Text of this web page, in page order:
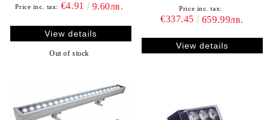
Price inc. tax: €4.91 9.60лв.
View details
Out of stock
Price inc. tax:
€337.45 659.99лв.
View details